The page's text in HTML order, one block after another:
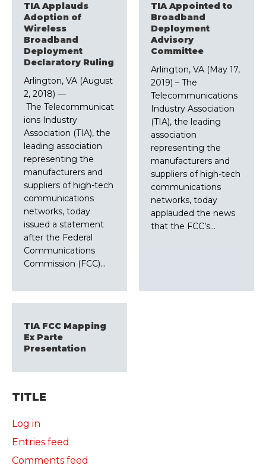
TIA Applauds
Adoption of
Wireless
Broadband
Deployment
Declaratory Ruling
Arlington, VA (August
2, 2018) ––
The Telecommunicat
ions Industry
Association (TIA), the
leading association
representing the
manufacturers and
suppliers of high-tech
communications
networks, today
issued a statement
after the Federal
Communications
Commission (FCC)…
TIA Appointed to
Broadband
Deployment
Advisory
Committee
Arlington, VA (May 17,
2019) – The
Telecommunications
Industry Association
(TIA), the leading
association
representing the
manufacturers and
suppliers of high-tech
communications
networks, today
applauded the news
that the FCC’s…
TIA FCC Mapping
Ex Parte
Presentation
TITLE
Log in
Entries feed
Comments feed